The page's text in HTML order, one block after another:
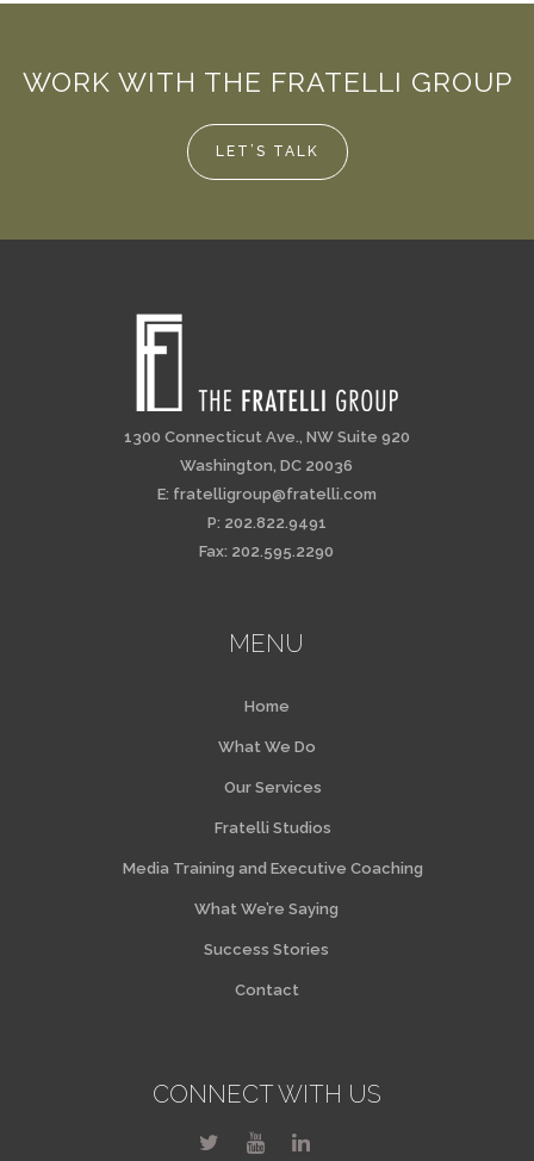
WORK WITH THE FRATELLI GROUP
LET’S TALK
1300 Connecticut Ave., NW Suite 920
Washington, DC 20036
E: fratelligroup@fratelli.com
P: 202.822.9491
Fax: 202.595.2290
MENU
Home
What We Do
Our Services
Fratelli Studios
Media Training and Executive Coaching
What We’re Saying
Success Stories
Contact
CONNECT WITH US